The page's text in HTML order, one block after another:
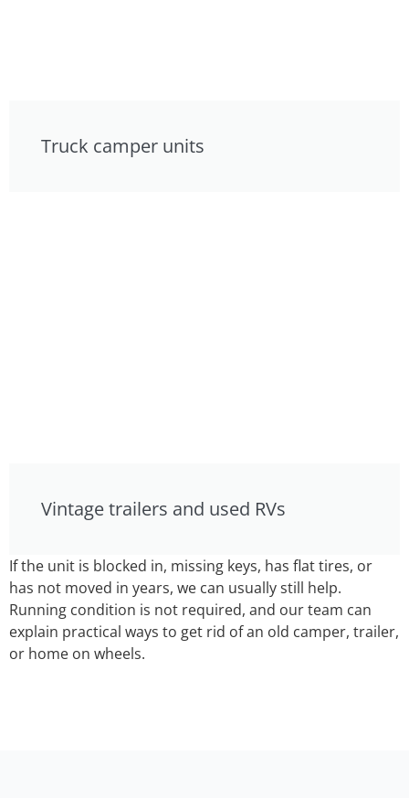
Truck camper units
Vintage trailers and used RVs
If the unit is blocked in, missing keys, has flat tires, or
has not moved in years, we can usually still help.
Running condition is not required, and our team can
explain practical ways to get rid of an old camper, trailer,
or home on wheels.